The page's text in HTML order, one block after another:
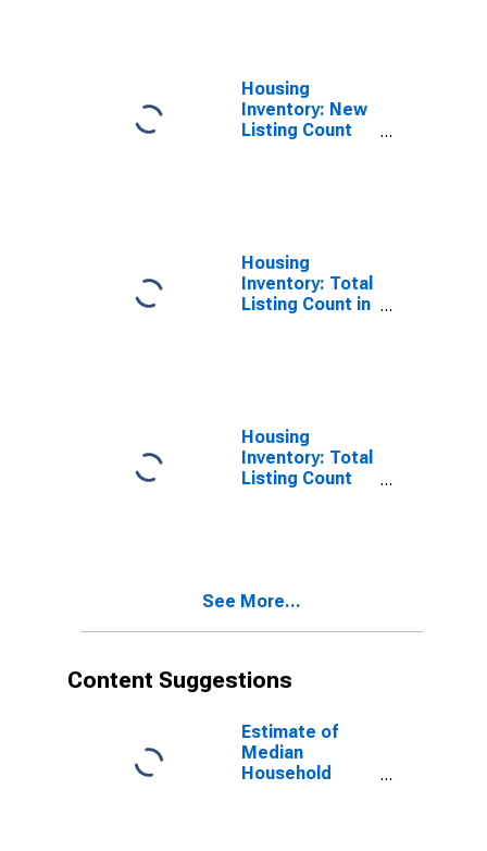
Housing
Inventory: New
Listing Count
Housing
Inventory: Total
Listing Count in
Housing
Inventory: Total
Listing Count
See More...
Content Suggestions
Estimate of
Median
Household